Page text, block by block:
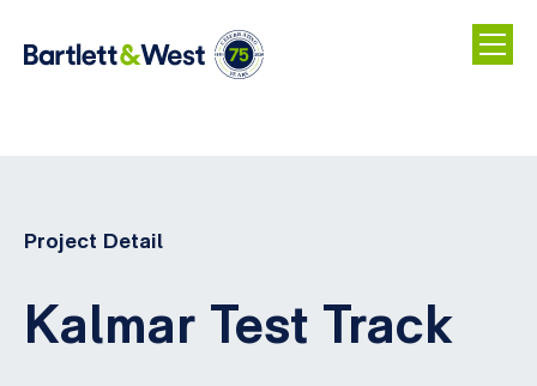
content
Project Detail
Kalmar Test Track